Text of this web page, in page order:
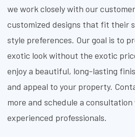
we work closely with our
customized designs that fit their
style preferences. Our goal is to
exotic look without the exotic
enjoy a beautiful, long-lasting
and appeal to your property.
more and schedule a
experienced professionals.